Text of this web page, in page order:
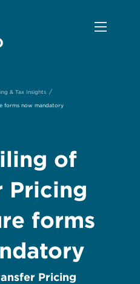
& Tax Insights /
forms now mandatory
of
Pricing
forms
Pricing